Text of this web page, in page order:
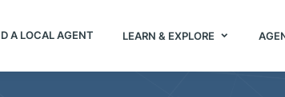
A LOCAL AGENT LEARN & EXPLORE